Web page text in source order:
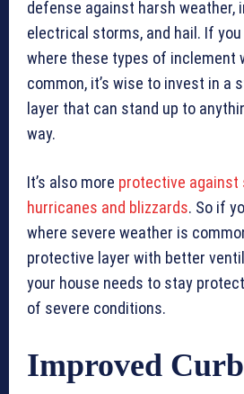
defense against harsh weather,
electrical storms, and hail. If you
where these types of inclement
common, it’s wise to invest in a
layer that can stand up to
way.
It’s also more protective against
hurricanes and blizzards. So if
where severe weather is
protective layer with better
your house needs to stay
of severe conditions.
Improved